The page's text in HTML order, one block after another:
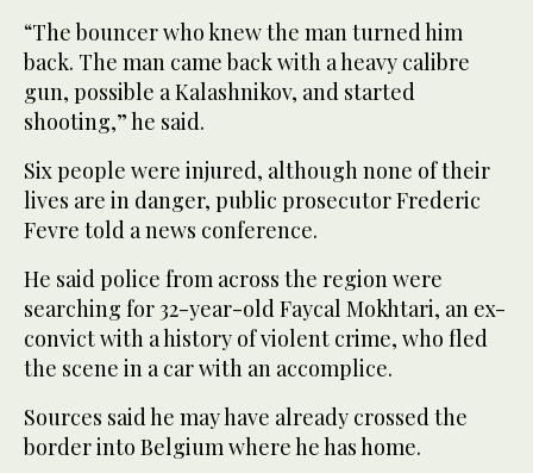
“The bouncer who knew the man turned him
back. The man came back with a heavy calibre
gun, possible a Kalashnikov, and started
shooting,” he said.
Six people were injured, although none of their
lives are in danger, public prosecutor Frederic
Fevre told a news conference.
He said police from across the region were
searching for 32-year-old Faycal Mokhtari, an ex-
convict with a history of violent crime, who fled
the scene in a car with an accomplice.
Sources said he may have already crossed the
border into Belgium where he has home.